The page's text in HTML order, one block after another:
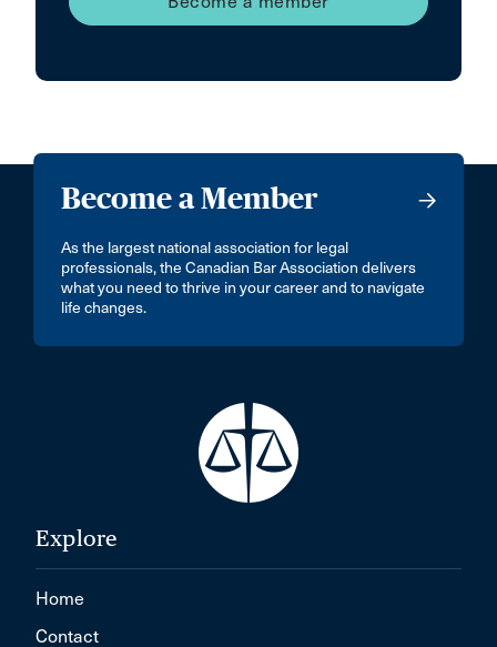
Become a Member
As the largest national association for legal
professionals, the Canadian Bar Association delivers
what you need to thrive in your career and to navigate
life changes.
Explore
Home
Contact